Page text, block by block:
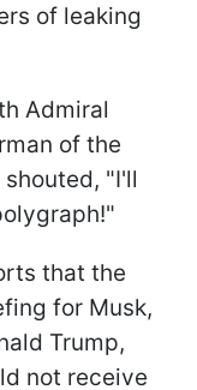
of leaking
Admiral
of the
"I'll
that the
for Musk,
Trump,
not receive